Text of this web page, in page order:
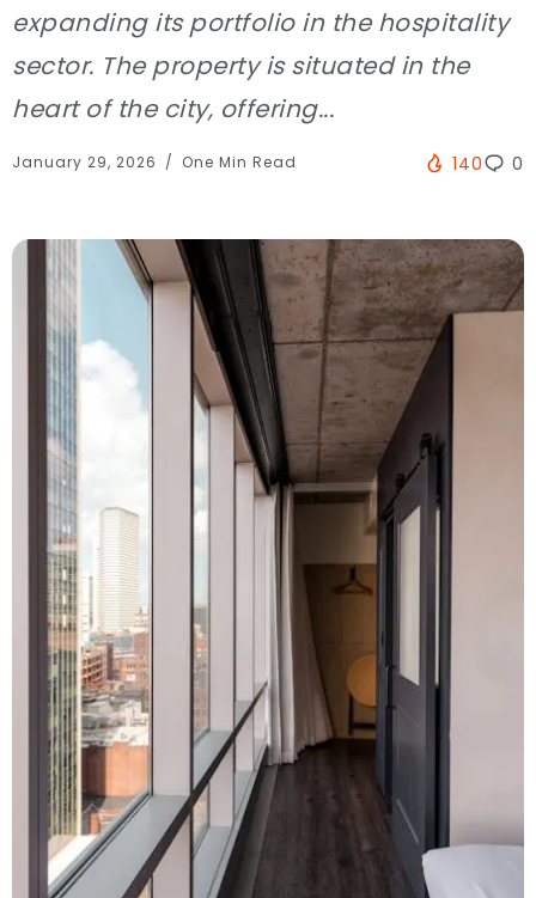
expanding its portfolio in the hospitality
sector. The property is situated in the
heart of the city, offering...
January 29, 2026 One Min Read 140 0